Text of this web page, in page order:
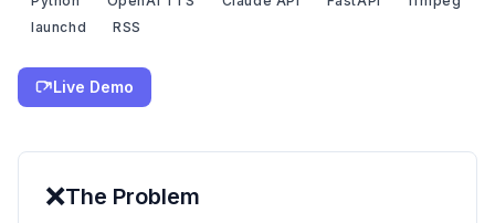
launchd
RSS
Live Demo
❌The Problem